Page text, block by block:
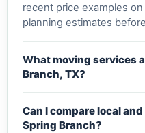
recent price examples
planning estimates
What moving services
Branch, TX?
Can I compare local
Spring Branch?